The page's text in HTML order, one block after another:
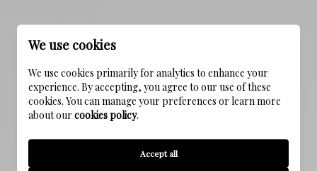
PROPERTY FEATURES
NEW CONSTRUCTION
NO
SEWER
We use cookies
We use cookies primarily for analytics to enhance your
experience. By accepting, you agree to our use of these
cookies. You can manage your preferences or learn more
about our cookies policy.
Accept all